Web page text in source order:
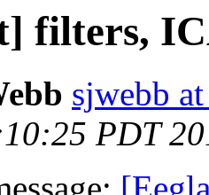
filters,
sjwebb
PDT